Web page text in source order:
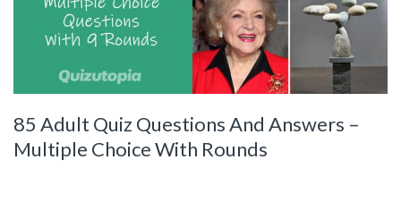
85 Adult Quiz Questions And Answers –
Multiple Choice With Rounds